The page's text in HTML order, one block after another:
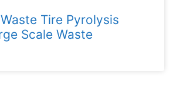
Tire Pyrolysis
Scale Waste